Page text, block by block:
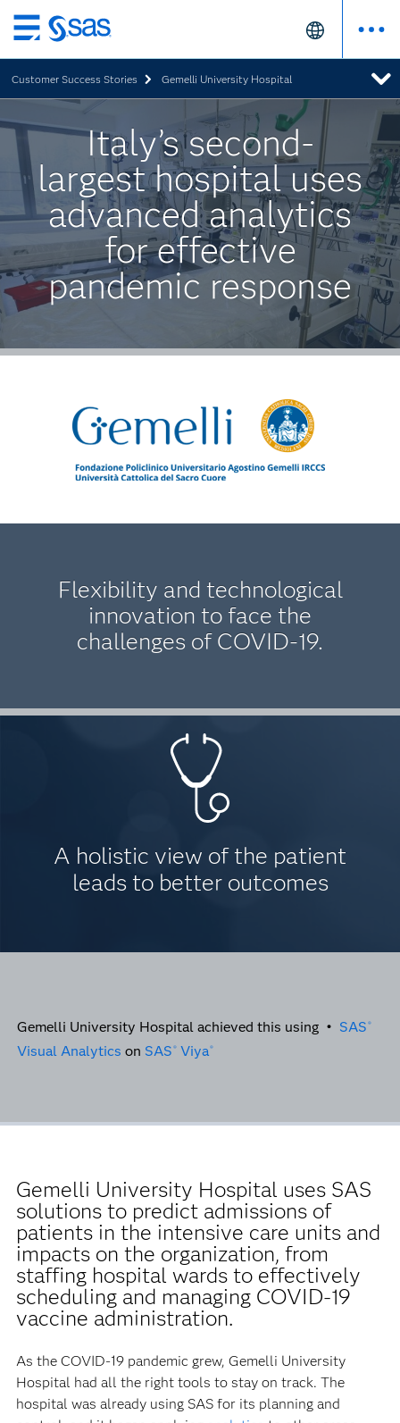
Skip
to
main
content
Customer Success Stories Gemelli University Hospital
Italy’s second-
largest hospital uses
advanced analytics
for effective
pandemic response
Flexibility and technological
innovation to face the
challenges of COVID-19.
A holistic view of the patient
leads to better outcomes
Gemelli University Hospital achieved this using • SAS ®
Visual Analytics on SAS ® Viya®
Gemelli University Hospital uses SAS
solutions to predict admissions of
patients in the intensive care units and
impacts on the organization, from
staffing hospital wards to effectively
scheduling and managing COVID-19
vaccine administration.
As the COVID-19 pandemic grew, Gemelli University
Hospital had all the right tools to stay on track. The
hospital was already using SAS for its planning and